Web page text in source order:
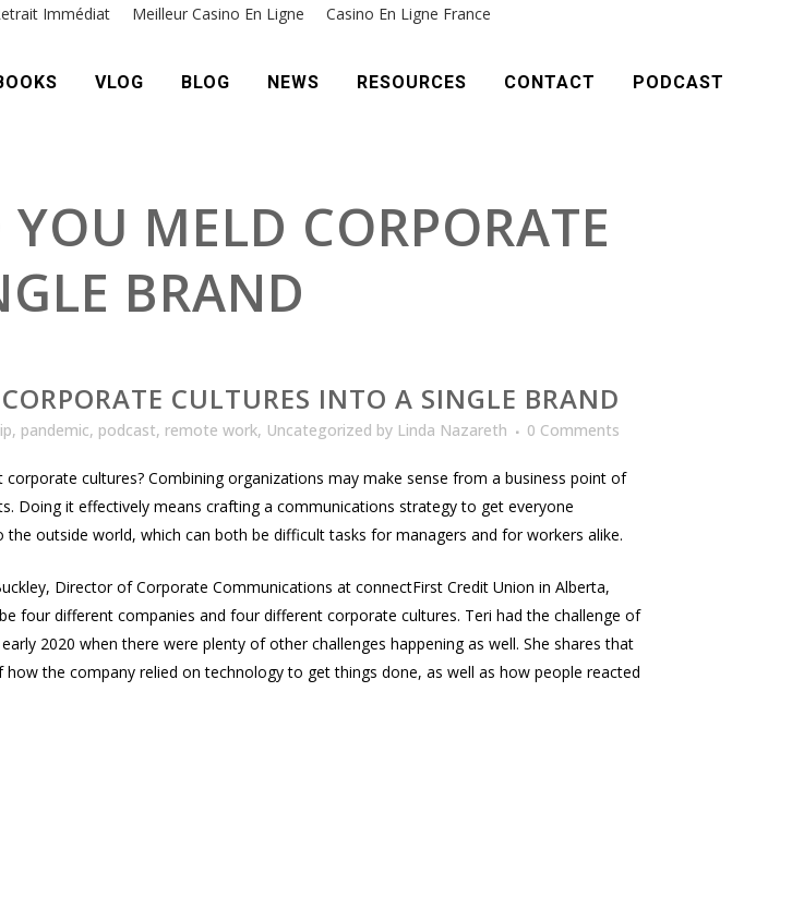
Immédiat Meilleur Casino En Ligne Casino En Ligne France
VLOG BLOG NEWS RESOURCES CONTACT PODCAST
MELD CORPORATE
BRAND
CULTURES INTO A SINGLE BRAND
, pandemic, podcast, remote work, Uncategorized by Linda Nazareth 0 Comments
cultures? Combining organizations may make sense from a business point of
Doing it effectively means crafting a communications strategy to get everyone
outside world, which can both be difficult tasks for managers and for workers alike.
Director of Corporate Communications at connectFirst Credit Union in Alberta,
four different companies and four different corporate cultures. Teri had the challenge of
2020 when there were plenty of other challenges happening as well. She shares that
the company relied on technology to get things done, as well as how people reacted